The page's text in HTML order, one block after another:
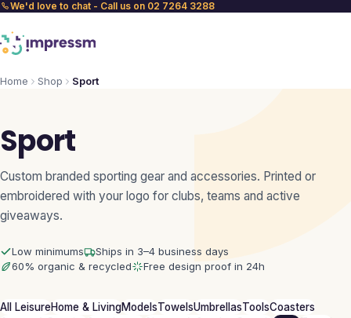
We'd love to chat - Call us on 02 7264 3288
Home Shop Sport
Sport
Custom branded sporting gear and accessories. Printed or
embroidered with your logo for clubs, teams and active
giveaways.
Low minimums
Ships in 3–4 business days
60% organic & recycled
Free design proof in 24h
All LeisureHome & LivingModelsTowelsUmbrellasToolsCoasters